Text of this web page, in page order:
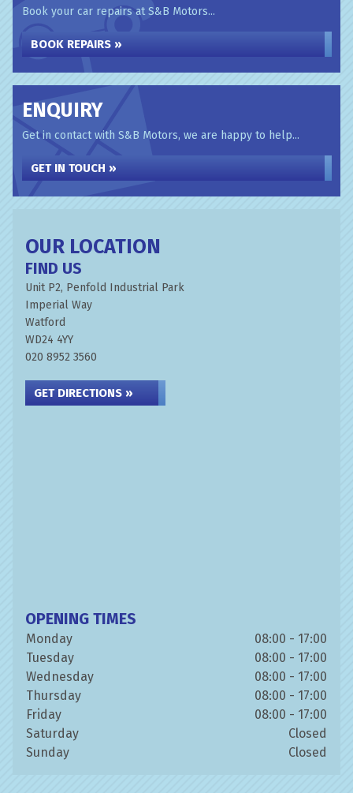
Book your car repairs at S&B Motors...
BOOK REPAIRS »
ENQUIRY
Get in contact with S&B Motors, we are happy to help...
GET IN TOUCH »
OUR LOCATION
FIND US
Unit P2, Penfold Industrial Park
Imperial Way
Watford
WD24 4YY
020 8952 3560
GET DIRECTIONS »
OPENING TIMES
Monday
08:00 - 17:00
Tuesday
08:00 - 17:00
Wednesday
08:00 - 17:00
Thursday
08:00 - 17:00
Friday
08:00 - 17:00
Saturday
Closed
Sunday
Closed